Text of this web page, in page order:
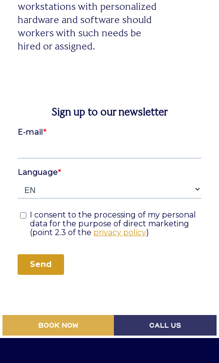
workstations with personalized
hardware and software should
workers with such needs be
hired or assigned.
Sign up to our newsletter
BOOK NOW CALL US